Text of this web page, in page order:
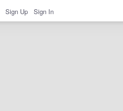
Sign Up Sign In